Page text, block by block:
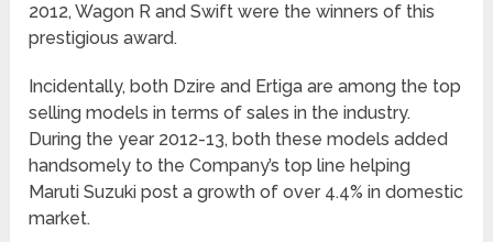
2012, Wagon R and Swift were the winners of this
prestigious award.
Incidentally, both Dzire and Ertiga are among the top
selling models in terms of sales in the industry.
During the year 2012-13, both these models added
handsomely to the Company’s top line helping
Maruti Suzuki post a growth of over 4.4% in domestic
market.